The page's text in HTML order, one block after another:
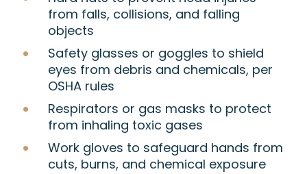
from falls, collisions, and falling
objects
Safety glasses or goggles to shield
eyes from debris and chemicals, per
OSHA rules
Respirators or gas masks to protect
from inhaling toxic gases
Work gloves to safeguard hands from
cuts, burns, and chemical exposure